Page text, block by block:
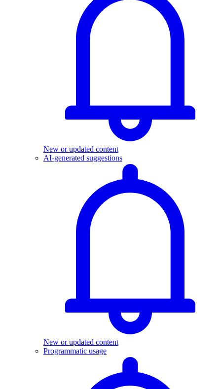
New or updated content
AI-generated suggestions
New or updated content
Programmatic usage